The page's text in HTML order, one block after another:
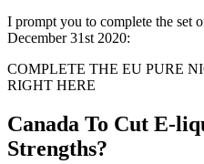
I prompt you to complete the set
December 31st 2020:
COMPLETE THE EU PURE
RIGHT HERE
Canada To Cut E-
Strengths?